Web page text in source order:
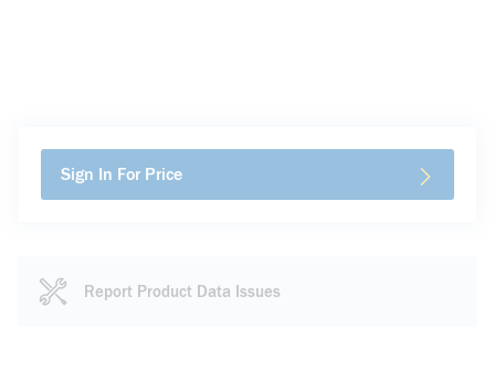
Sign In For Price
Report Product Data Issues